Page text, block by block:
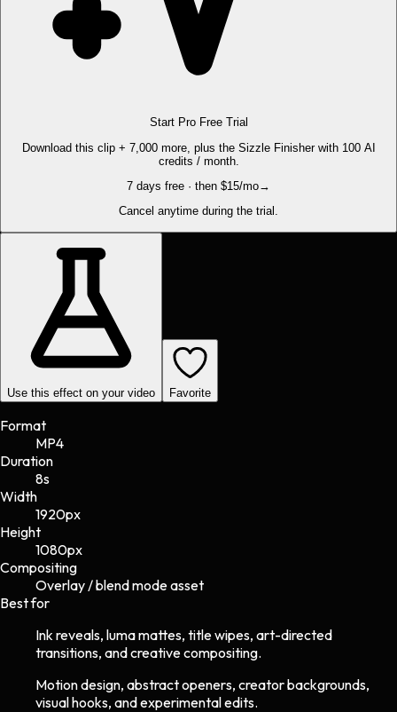
Start Pro Free Trial
Download this clip + 7,000 more, plus the Sizzle Finisher with 100 AI
credits / month.
7 days free · then $15/mo→
Cancel anytime during the trial.
Use this effect on your video Favorite
Format
MP4
Duration
8s
Width
1920px
Height
1080px
Compositing
Overlay / blend mode asset
Best for
Ink reveals, luma mattes, title wipes, art-directed
transitions, and creative compositing.
Motion design, abstract openers, creator backgrounds,
visual hooks, and experimental edits.